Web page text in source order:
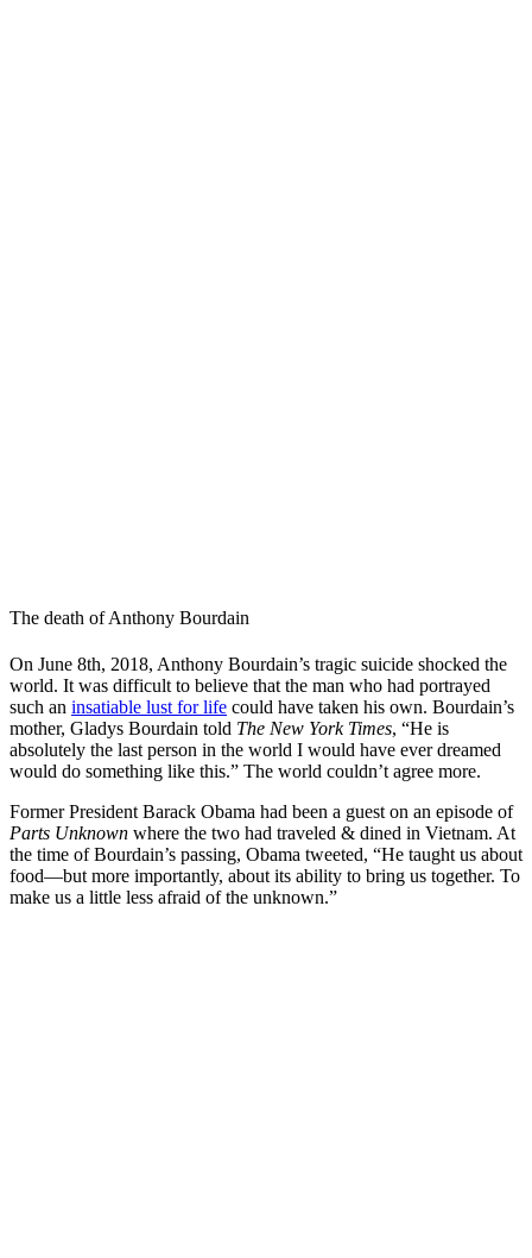
The death of Anthony Bourdain
On June 8th, 2018, Anthony Bourdain’s tragic suicide shocked the
world. It was difficult to believe that the man who had portrayed
such an insatiable lust for life could have taken his own. Bourdain’s
mother, Gladys Bourdain told The New York Times, “He is
absolutely the last person in the world I would have ever dreamed
would do something like this.” The world couldn’t agree more.
Former President Barack Obama had been a guest on an episode of
Parts Unknown where the two had traveled & dined in Vietnam. At
the time of Bourdain’s passing, Obama tweeted, “He taught us about
food—but more importantly, about its ability to bring us together. To
make us a little less afraid of the unknown.”